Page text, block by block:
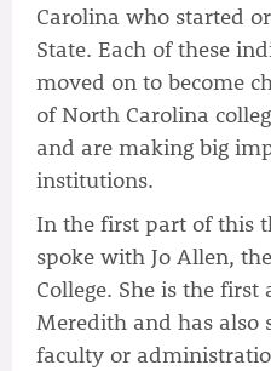
Carolina who started
State. Each of these
moved on to become
of North Carolina
and are making big
institutions.
In the first part of this
spoke with Jo Allen,
College. She is the
Meredith and has also
faculty or